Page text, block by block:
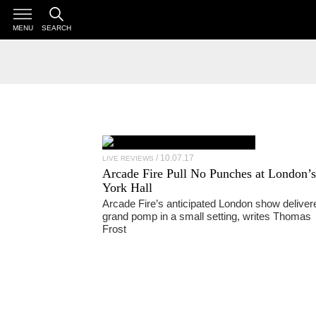
MENU SEARCH
LIVE REVIEWS 10.07.17
Arcade FirePull No Punches at London’s
York Hall
Arcade Fire’s anticipated London show
grand pomp in a small setting, writes Thomas
Frost